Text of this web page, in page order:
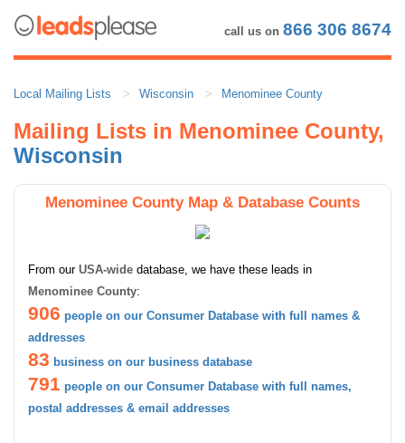
call us on 866 306 8674
Local Mailing Lists Wisconsin Menominee County
Mailing Lists in Menominee County,
Wisconsin
Menominee County Map & Database Counts
From our USA-wide database, we have these leads in
Menominee County:
906 people on our Consumer Database with full names &
addresses
83 business on our business database
791 people on our Consumer Database with full names,
postal addresses & email addresses